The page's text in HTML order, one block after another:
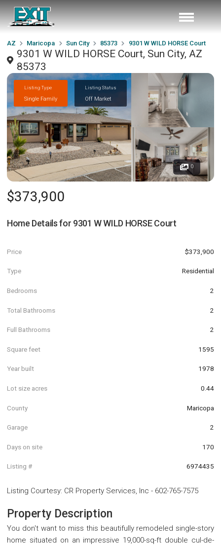
AZ Maricopa Sun City 85373 9301 W WILD HORSE Court
9301 W WILD HORSE Court, Sun City, AZ
85373
Listing Type
Single Family
Listing Status
Off Market
0
$373,900
Home Details for 9301 W WILD HORSE Court
Price $373,900
Type Residential
Bedrooms 2
Total Bathrooms 2
Full Bathrooms 2
Square feet 1595
Year built 1978
Lot size acres 0.44
County Maricopa
Garage 2
Days on site 170
Listing # 6974435
Listing Courtesy: CR Property Services, Inc - 602-765-7575
Property Description
You don't want to miss this beautifully remodeled single-story
home situated on an impressive 19,000-sq-ft double cul-de-